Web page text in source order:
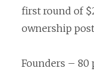
first round of
ownership
Founders – 80